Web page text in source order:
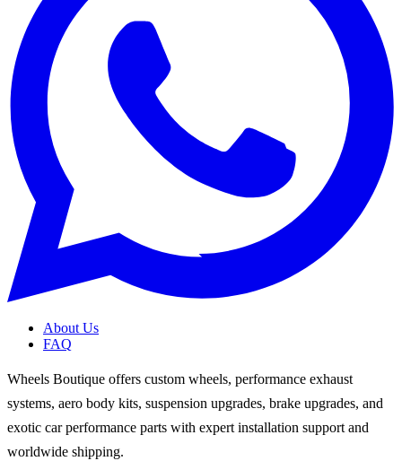
About Us
FAQ
Wheels Boutique offers custom wheels, performance exhaust
systems, aero body kits, suspension upgrades, brake upgrades, and
exotic car performance parts with expert installation support and
worldwide shipping.